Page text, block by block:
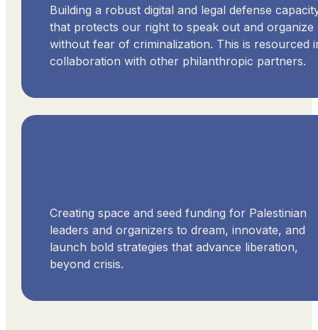
Building a robust digital and legal defense
that protects our right to speak out and organize
without fear of criminalization. This is resourced
collaboration with other philanthropic partners.
Creating space and seed funding for Palestinian
leaders and organizers to dream, innovate, and
launch bold strategies that advance liberation,
beyond crisis.